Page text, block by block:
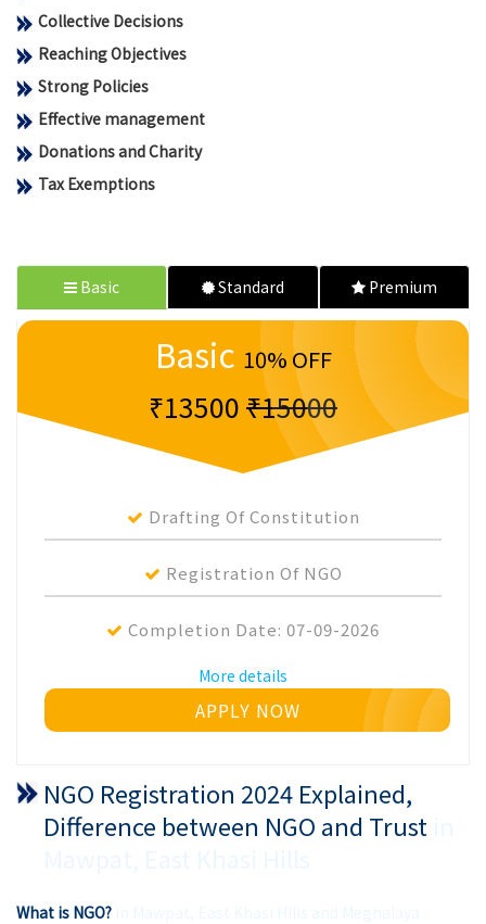
Collective Decisions
Reaching Objectives
Strong Policies
Effective management
Donations and Charity
Tax Exemptions
Basic Standard Premium
Basic 10% OFF
₹13500₹15000
Drafting Of Constitution
Registration Of NGO
Completion Date: 07-09-2026
More details
APPLY NOW
NGO Registration 2024 Explained,
Difference between NGO and Trust
What is NGO?